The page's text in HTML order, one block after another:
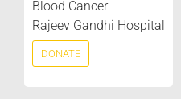
Blood Cancer
Rajeev Gandhi Hospital
DONATE